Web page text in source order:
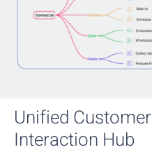
Unified Customer
Interaction Hub